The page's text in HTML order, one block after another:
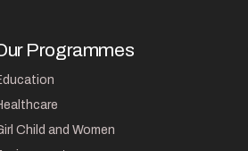
Programmes
Child and Women